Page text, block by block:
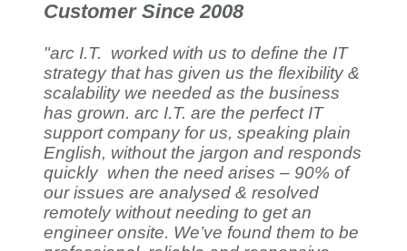
Customer Since 2008
"arc I.T. worked with us to define the IT
strategy that has given us the flexibility &
scalability we needed as the business
has grown. arc I.T. are the perfect IT
support company for us, speaking plain
English, without the jargon and responds
quickly when the need arises – 90% of
our issues are analysed & resolved
remotely without needing to get an
engineer onsite. We’ve found them to be